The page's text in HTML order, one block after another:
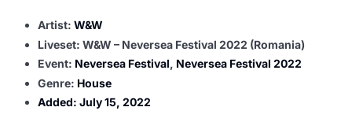
Artist: W&W
Liveset: W&W – Neversea Festival 2022 (Romania)
Event: Neversea Festival, Neversea Festival 2022
Genre: House
Added: July 15, 2022